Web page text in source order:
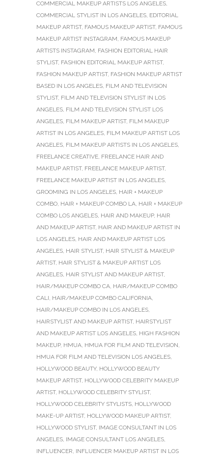
COMMERCIAL MAKEUP ARTISTS LOS ANGELES,
COMMERCIAL STYLIST IN LOS ANGELES, EDITORIAL
MAKEUP ARTIST, FAMOUS MAKEUP ARTIST, FAMOUS
MAKEUP ARTIST INSTAGRAM, FAMOUS MAKEUP
ARTISTS INSTAGRAM, FASHION EDITORIAL HAIR
STYLIST, FASHION EDITORIAL MAKEUP ARTIST,
FASHION MAKEUP ARTIST, FASHION MAKEUP ARTIST
BASED IN LOS ANGELES, FILM AND TELEVISION
STYLIST, FILM AND TELEVISION STYLIST IN LOS
ANGELES, FILM AND TELEVISION STYLIST LOS
ANGELES, FILM MAKEUP ARTIST, FILM MAKEUP
ARTIST IN LOS ANGELES, FILM MAKEUP ARTIST LOS
ANGELES, FILM MAKEUP ARTISTS IN LOS ANGELES,
FREELANCE CREATIVE, FREELANCE HAIR AND
MAKEUP ARTIST, FREELANCE MAKEUP ARTIST,
FREELANCE MAKEUP ARTIST IN LOS ANGELES,
GROOMING IN LOS ANGELES, HAIR + MAKEUP
COMBO, HAIR + MAKEUP COMBO LA, HAIR + MAKEUP
COMBO LOS ANGELES, HAIR AND MAKEUP, HAIR
AND MAKEUP ARTIST, HAIR AND MAKEUP ARTIST IN
LOS ANGELES, HAIR AND MAKEUP ARTIST LOS
ANGELES, HAIR STYLIST, HAIR STYLIST & MAKEUP
ARTIST, HAIR STYLIST & MAKEUP ARTIST LOS
ANGELES, HAIR STYLIST AND MAKEUP ARTIST,
HAIR/MAKEUP COMBO CA, HAIR/MAKEUP COMBO
CALI, HAIR/MAKEUP COMBO CALIFORNIA,
HAIR/MAKEUP COMBO IN LOS ANGELES,
HAIRSTYLIST AND MAKEUP ARTIST, HAIRSTYLIST
AND MAKEUP ARTIST LOS ANGELES, HIGH FASHION
MAKEUP, HMUA, HMUA FOR FILM AND TELEVISION,
HMUA FOR FILM AND TELEVISION LOS ANGELES,
HOLLYWOOD BEAUTY, HOLLYWOOD BEAUTY
MAKEUP ARTIST, HOLLYWOOD CELEBRITY MAKEUP
ARTIST, HOLLYWOOD CELEBRITY STYLIST,
HOLLYWOOD CELEBRITY STYLISTS, HOLLYWOOD
MAKE-UP ARTIST, HOLLYWOOD MAKEUP ARTIST,
HOLLYWOOD STYLIST, IMAGE CONSULTANT IN LOS
ANGELES, IMAGE CONSULTANT LOS ANGELES,
INFLUENCER, INFLUENCER MAKEUP ARTIST IN LOS